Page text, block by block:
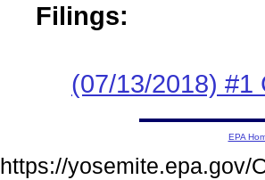
Filings:
(07/13/2018) #1
EPA
https://yosemite.epa.gov/